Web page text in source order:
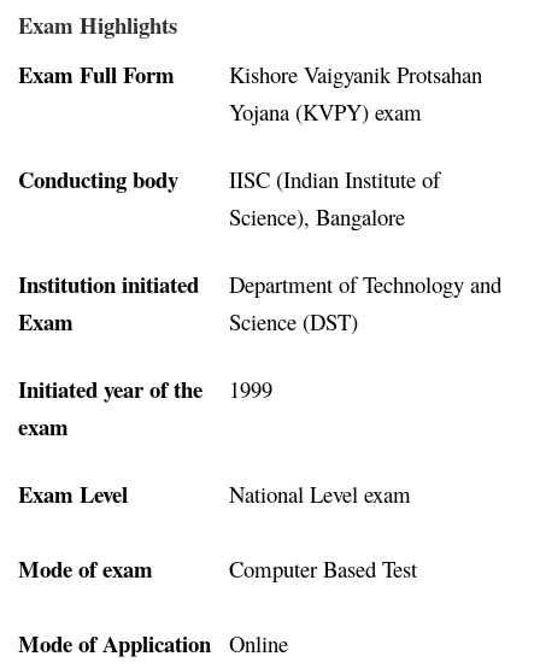
Exam Highlights
Exam Full Form
Kishore Vaigyanik Protsahan
Yojana (KVPY) exam
Conducting body
IISC (Indian Institute of
Science), Bangalore
Institution initiated
Exam
Department of Technology and
Science (DST)
Initiated year of the
exam
1999
Exam Level National Level exam
Mode of exam Computer Based Test
Mode of Application Online